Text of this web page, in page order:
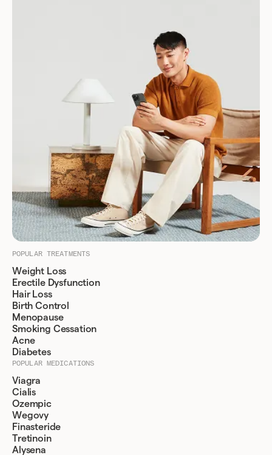
POPULAR TREATMENTS
Weight Loss
Erectile Dysfunction
Hair Loss
Birth Control
Menopause
Smoking Cessation
Acne
Diabetes
POPULAR MEDICATIONS
Viagra
Cialis
Ozempic
Wegovy
Finasteride
Tretinoin
Alysena